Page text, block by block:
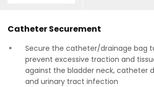
Catheter Securement
Secure the catheter/drainage bag
prevent excessive traction and
against the bladder neck, catheter
and urinary tract infection